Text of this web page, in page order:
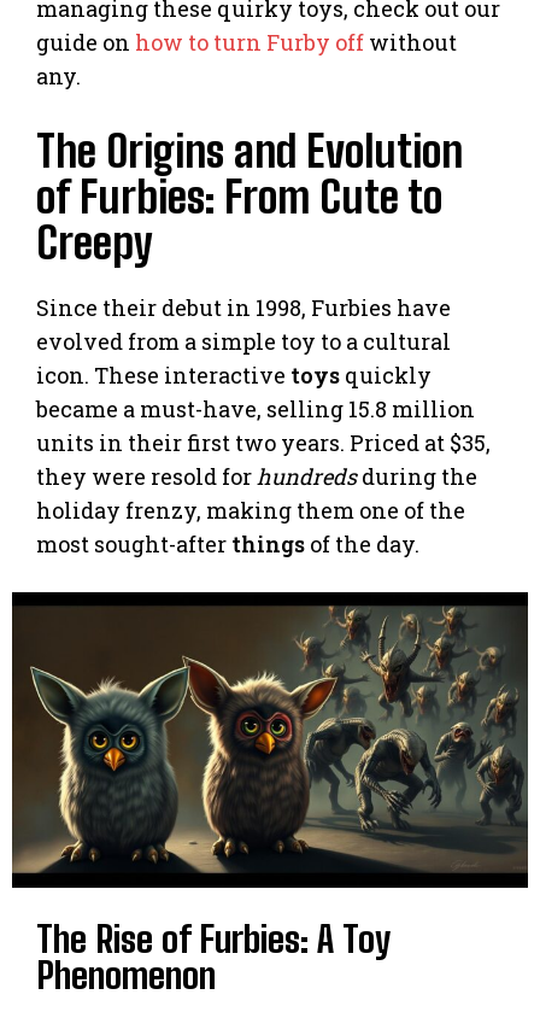
managing these quirky toys, check out our
guide on how to turn Furby off without
any.
The Origins and Evolution
of Furbies: From Cute to
Creepy
Since their debut in 1998, Furbies have
evolved from a simple toy to a cultural
icon. These interactive toys quickly
became a must-have, selling 15.8 million
units in their first two years. Priced at $35,
they were resold forhundredsduring the
holiday frenzy, making them one of the
most sought-after things of the day.
The Rise of Furbies: A Toy
Phenomenon